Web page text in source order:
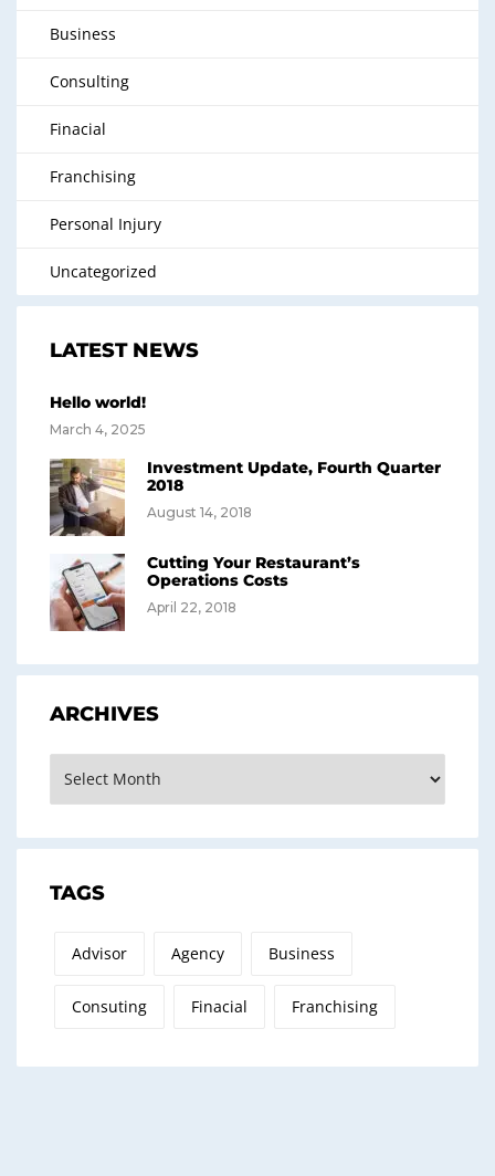
Business
Consulting
Finacial
Franchising
Personal Injury
Uncategorized
LATEST NEWS
Hello world!
March 4, 2025
Investment Update, Fourth Quarter
2018
August 14, 2018
Cutting Your Restaurant’s
Operations Costs
April 22, 2018
ARCHIVES
TAGS
Advisor Agency Business
Consuting Finacial Franchising